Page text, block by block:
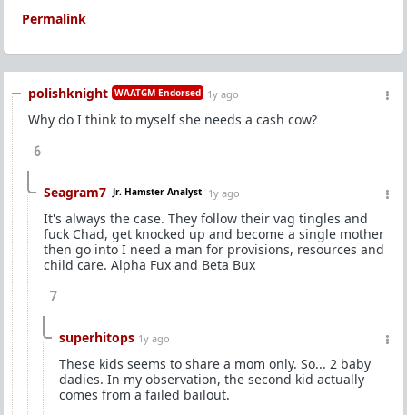
Permalink
polishknight WAATGM Endorsed 1y ago
Why do I think to myself she needs a cash cow?
6
Seagram7 Jr. Hamster Analyst 1y ago
It's always the case. They follow their vag tingles and
fuck Chad, get knocked up and become a single mother
then go into I need a man for provisions, resources and
child care. Alpha Fux and Beta Bux
7
superhitops 1y ago
These kids seems to share a mom only. So... 2 baby
dadies. In my observation, the second kid actually
comes from a failed bailout.